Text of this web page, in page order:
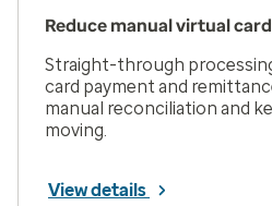
Reduce manual virtual
Straight-through
card payment and
manual reconciliation and
moving.
View details